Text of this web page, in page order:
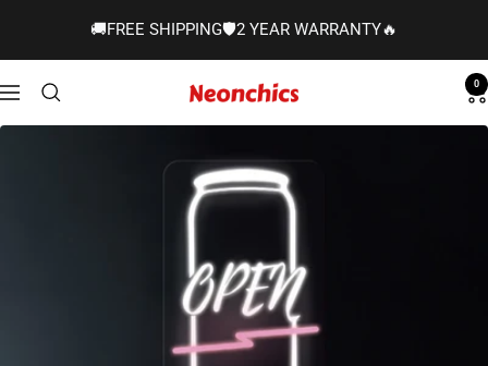
🚚FREE SHIPPING🛡️2 YEAR WARRANTY🔥
Navigation
Neonchics
Signs
0